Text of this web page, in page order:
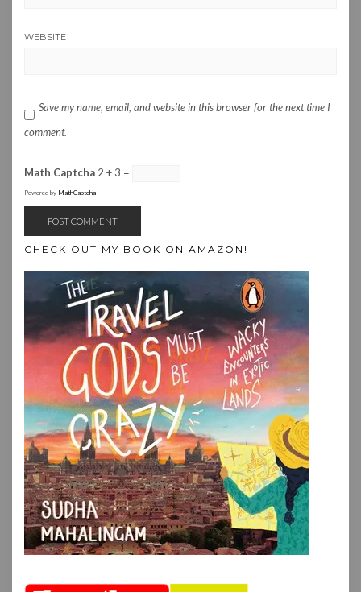
WEBSITE
Save my name, email, and website in this browser for the next time I
comment.
Math Captcha 2 + 3 =
Powered by MathCaptcha
CHECK OUT MY BOOK ON AMAZON!